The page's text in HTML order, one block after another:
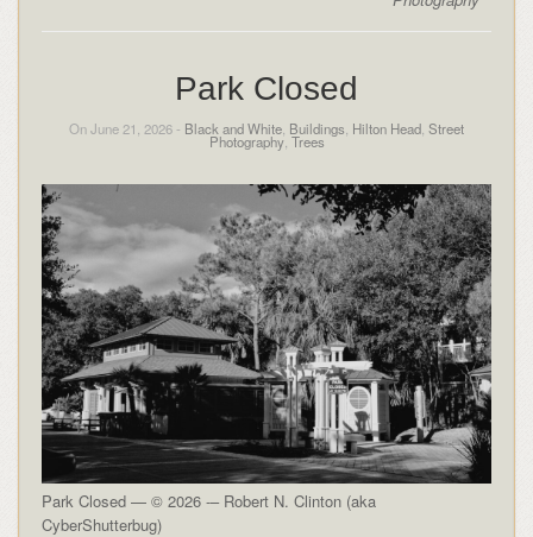
Park Closed
On June 21, 2026 - Black and White, Buildings, Hilton Head, Street
Photography, Trees
Park Closed — © 2026 -– Robert N. Clinton (aka
CyberShutterbug)